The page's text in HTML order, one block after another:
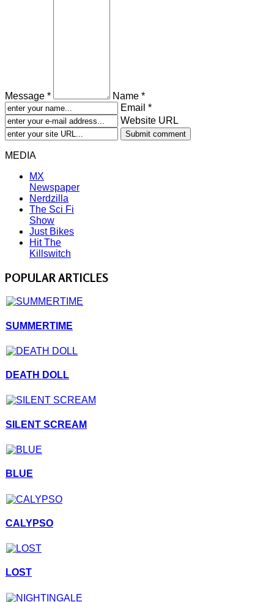
Message *
Name *
Email *
Website URL
MEDIA
MX
Newspaper
Nerdzilla
The Sci Fi
Show
Just Bikes
Hit The
Killswitch
POPULAR ARTICLES
SUMMERTIME
DEATH DOLL
SILENT SCREAM
BLUE
CALYPSO
LOST